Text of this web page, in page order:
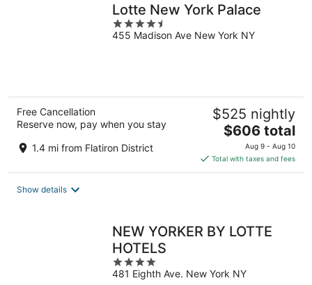
Lotte New York Palace
4.5
out
455 Madison Ave New York NY
Free Cancellation
Reserve now, pay when you stay
1.4 mi from Flatiron District
$525 nightly
The
price
is
$606
$606 total
Aug 9 - Aug 10
Total with taxes and fees
Show details
NEW YORKER BY LOTTE
HOTELS
4
out
481 Eighth Ave. New York NY